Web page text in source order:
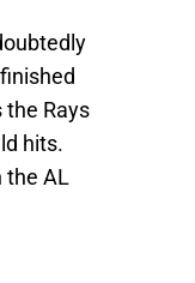
Rays
hits.
the AL